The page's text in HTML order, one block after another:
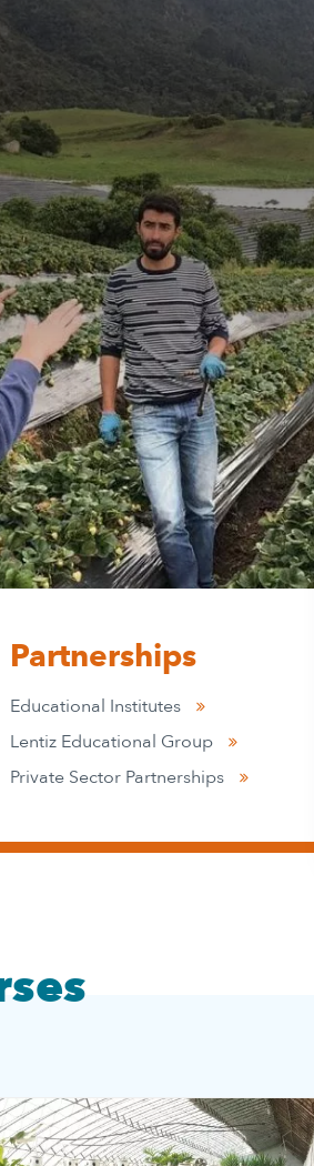
Partnerships
Educational Institutes
Lentiz Educational Group
Private Sector Partnerships